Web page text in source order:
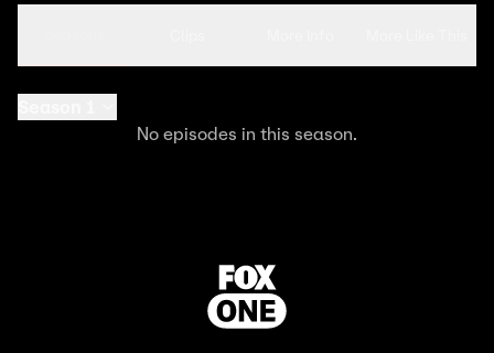
No episodes in this season.